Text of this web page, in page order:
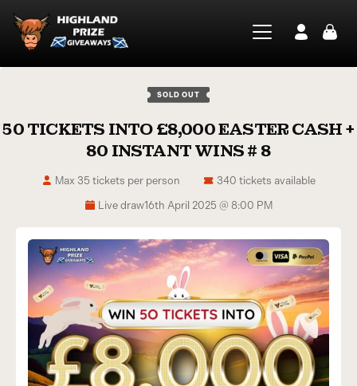
SOLD OUT
50 TICKETS INTO £8,000 EASTER CASH +
80 INSTANT WINS # 8
Live draw16th April 2025 @ 8:00 PM
340 tickets available
Max 35 tickets per person